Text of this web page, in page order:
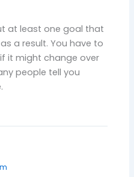
at least one goal that
a result. You have to
it might change over
people tell you